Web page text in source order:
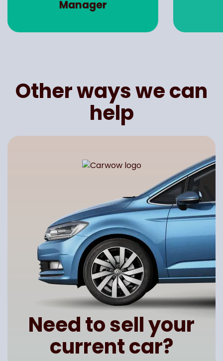
Manager
Other ways we can
help
Need to sell your
current car?